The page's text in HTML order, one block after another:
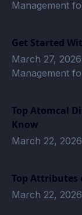
Management
Get Started
March 27, 2026
Management
Top Atomcal
Know
March 22, 2026
Top Attributes
March 22, 2026